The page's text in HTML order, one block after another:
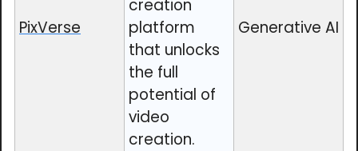
PixVerse
creation
platform
that unlocks
the full
potential of
video
creation.
Generative AI